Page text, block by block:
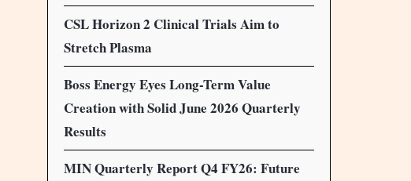
CSL Horizon 2 Clinical Trials Aim to
Stretch Plasma
Boss Energy Eyes Long-Term Value
Creation with Solid June 2026 Quarterly
Results
MIN Quarterly Report Q4 FY26: Future